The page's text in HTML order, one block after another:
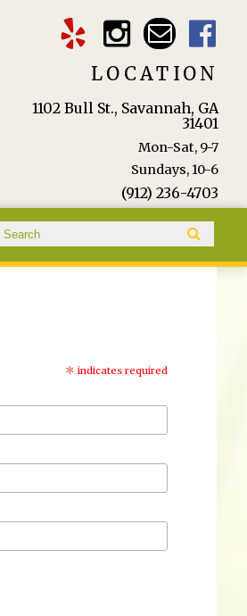
LOCATION
1102 Bull St., Savannah, GA
31401
Mon-Sat, 9-7
Sundays, 10-6
(912) 236-4703
Search form
Search
* indicates required